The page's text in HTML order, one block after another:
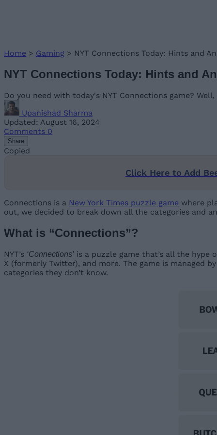
Home > Gaming > NYT Connections Today: Hints and
NYT Connections Today: Hints and
Do you need with today's NYT Connections game?
Upanishad Sharma
Updated: August 16, 2024
Comments 0
Share
Copied
Click Here to Add
Connections is a New York Times puzzle game where
out, we decided to break down all the categories and
What is “Connections”?
NYT’s ‘Connections’ is a puzzle game that’s all the hype
X (formerly Twitter), and more. The game is managed
categories they don’t know.